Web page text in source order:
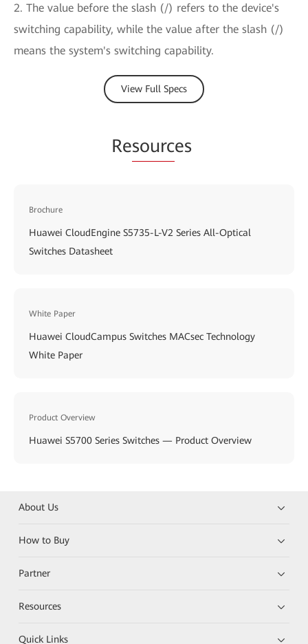
2. The value before the slash (/) refers to the device's
switching capability, while the value after the slash (/)
means the system's switching capability.
View Full Specs
Resources
Brochure
Huawei CloudEngine S5735-L-V2 Series All-Optical
Switches Datasheet
White Paper
Huawei CloudCampus Switches MACsec Technology
White Paper
Product Overview
Huawei S5700 Series Switches — Product Overview
About Us
How to Buy
Partner
Resources
Quick Links